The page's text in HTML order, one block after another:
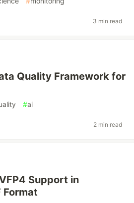
3 min read
Quality Framework for
#ai
2 min read
Support in
Format